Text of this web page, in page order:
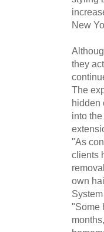
New
they
The
hidden
into
"As
clients
own
"Some